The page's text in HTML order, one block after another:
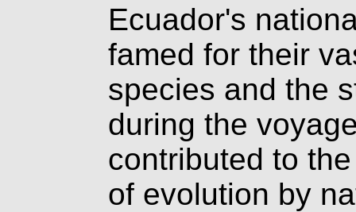
Ecuador's
famed for their
species and the
during the
contributed to
of evolution by